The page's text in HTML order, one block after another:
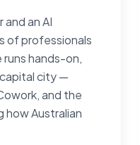
and an AI
of professionals
hands-on,
city —
and the
how Australian